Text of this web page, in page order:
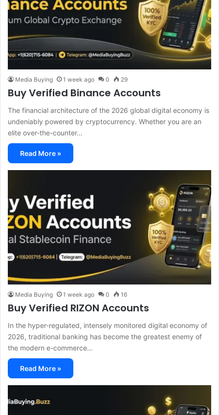
Media Buying 1 week ago 0 29
Buy Verified Binance Accounts
The financial architecture of the 2026 global digital economy is
undeniably powered by cryptocurrency. Whether you are an
elite over-the-counter…
Read More »
Media Buying 1 week ago 0 16
Buy Verified RIZON Accounts
In the hyper-regulated, intensely monitored digital economy of
2026, traditional banking has become the greatest enemy of
the modern e-commerce…
Read More »